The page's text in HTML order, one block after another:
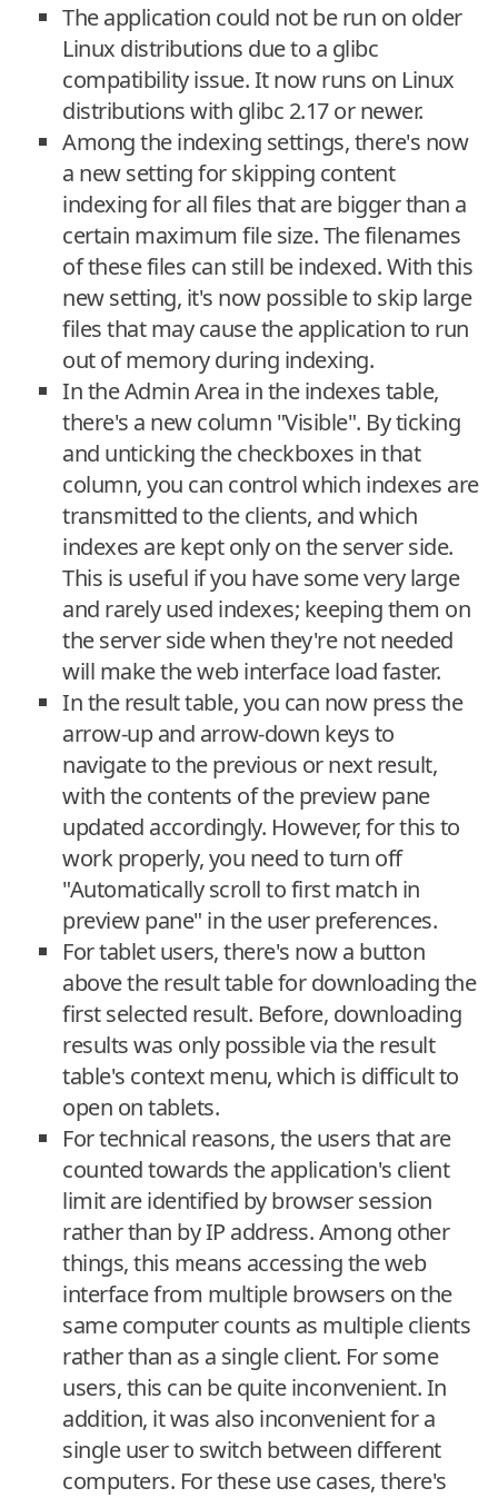
The application could not be run on older
Linux distributions due to a glibc
compatibility issue. It now runs on Linux
distributions with glibc 2.17 or newer.
Among the indexing settings, there's now
a new setting for skipping content
indexing for all files that are bigger than a
certain maximum file size. The filenames
of these files can still be indexed. With this
new setting, it's now possible to skip large
files that may cause the application to run
out of memory during indexing.
In the Admin Area in the indexes table,
there's a new column "Visible". By ticking
and unticking the checkboxes in that
column, you can control which indexes are
transmitted to the clients, and which
indexes are kept only on the server side.
This is useful if you have some very large
and rarely used indexes; keeping them on
the server side when they're not needed
will make the web interface load faster.
In the result table, you can now press the
arrow-up and arrow-down keys to
navigate to the previous or next result,
with the contents of the preview pane
updated accordingly. However, for this to
work properly, you need to turn off
"Automatically scroll to first match in
preview pane" in the user preferences.
For tablet users, there's now a button
above the result table for downloading the
first selected result. Before, downloading
results was only possible via the result
table's context menu, which is difficult to
open on tablets.
For technical reasons, the users that are
counted towards the application's client
limit are identified by browser session
rather than by IP address. Among other
things, this means accessing the web
interface from multiple browsers on the
same computer counts as multiple clients
rather than as a single client. For some
users, this can be quite inconvenient. In
addition, it was also inconvenient for a
single user to switch between different
computers. For these use cases, there's